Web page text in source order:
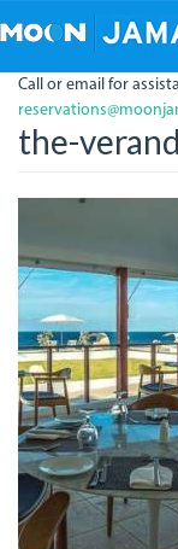
to
content
Call or email for
the-